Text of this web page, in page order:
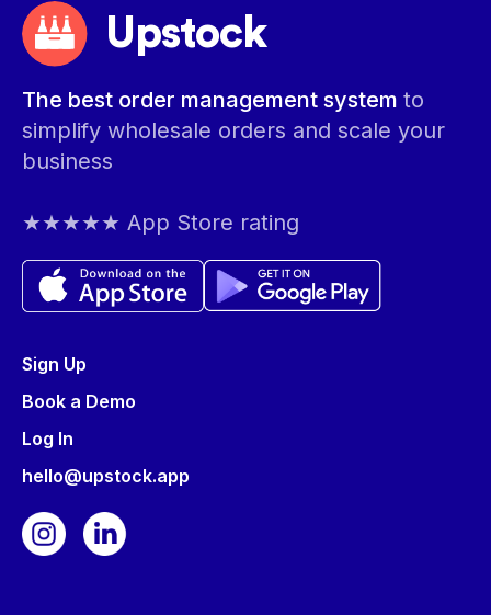
Upstock
The best order management system to
simplify wholesale orders and scale your
business
★★★★★ App Store rating
Sign Up
Book a Demo
Log In
hello@upstock.app